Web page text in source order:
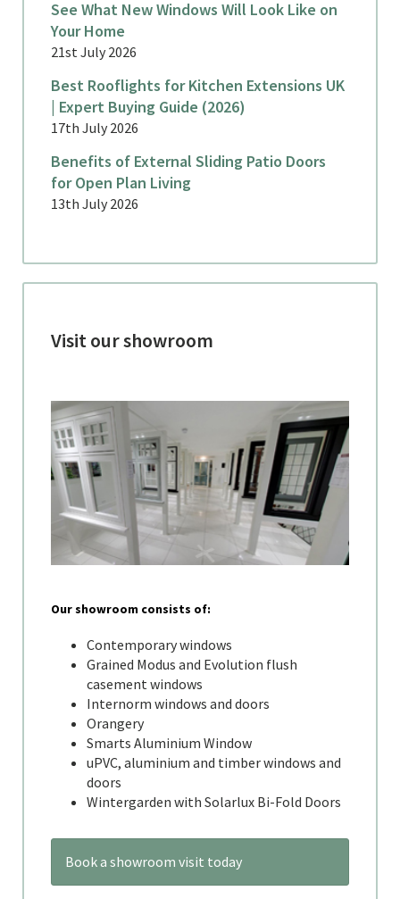
See What New Windows Will Look Like on
Your Home
21st July 2026
Best Rooflights for Kitchen Extensions UK
| Expert Buying Guide (2026)
17th July 2026
Benefits of External Sliding Patio Doors
for Open Plan Living
13th July 2026
Visit our showroom
Our showroom consists of:
Contemporary windows
Grained Modus and Evolution flush
casement windows
Internorm windows and doors
Orangery
Smarts Aluminium Window
uPVC, aluminium and timber windows and
doors
Wintergarden with Solarlux Bi-Fold Doors
Book a showroom visit today